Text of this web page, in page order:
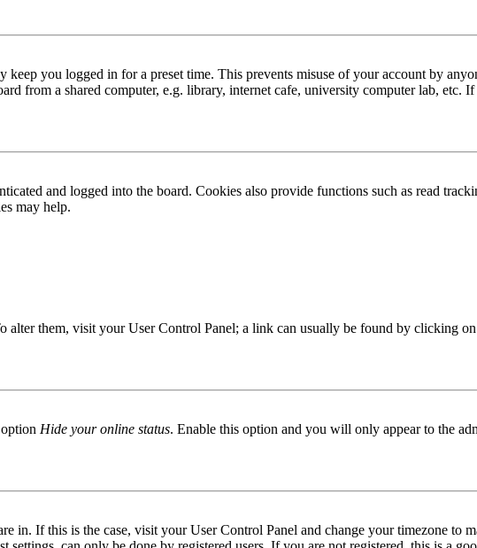
you logged in for a preset time. This prevents misuse of your account by
from a shared computer, e.g. library, internet cafe, university computer lab, etc.
and logged into the board. Cookies also provide functions such as read
may help.
alter them, visit your User Control Panel; a link can usually be found by clicking
Hide your online status. Enable this option and you will only appear to the
in. If this is the case, visit your User Control Panel and change your timezone to